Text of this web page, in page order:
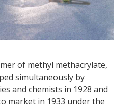
of methyl methacrylate,
simultaneously by
and chemists in 1928 and
market in 1933 under the